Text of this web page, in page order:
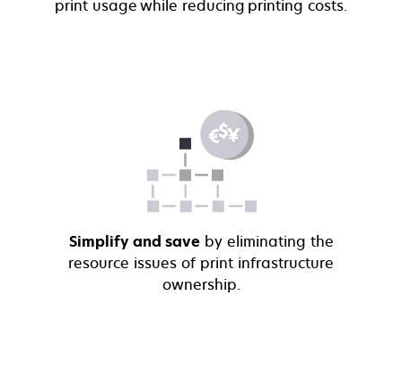
print usage while reducing printing costs.
Simplify and save by eliminating the
resource issues of print infrastructure
ownership.